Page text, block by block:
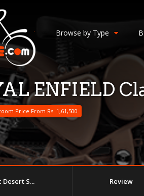
Browse by Type
ENFIELD
Price From Rs. 1,61,500
Desert S... Review